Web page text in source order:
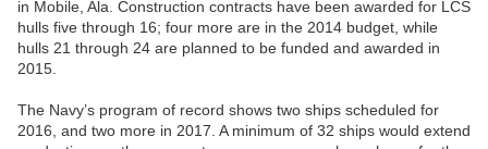
in Mobile, Ala. Construction contracts have been awarded for LCS
hulls five through 16; four more are in the 2014 budget, while
hulls 21 through 24 are planned to be funded and awarded in
2015.
The Navy’s program of record shows two ships scheduled for
2016, and two more in 2017. A minimum of 32 ships would extend